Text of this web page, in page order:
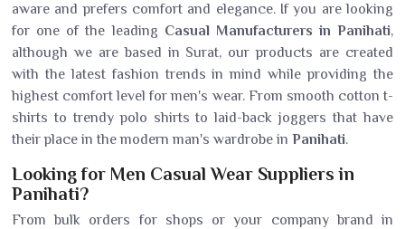
aware and prefers comfort and elegance. If you are looking
for one of the leading Casual Manufacturers in Panihati,
although we are based in Surat, our products are created
with the latest fashion trends in mind while providing the
highest comfort level for men's wear. From smooth cotton t-
shirts to trendy polo shirts to laid-back joggers that have
their place in the modern man's wardrobe in Panihati.
Looking for Men Casual Wear Suppliers in
Panihati?
From bulk orders for shops or your company brand in